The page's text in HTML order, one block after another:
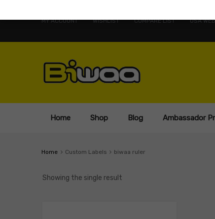
MY ACCOUNT WISHLIST COMPARE LIST USA
Home Shop Blog Ambassador
Home Custom Labels biwaa ruler
Showing the single result